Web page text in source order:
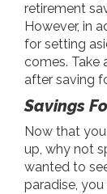
retirement
However, in
for setting
comes. Take
after saving
Savings
Now that
up, why not
wanted to
paradise,